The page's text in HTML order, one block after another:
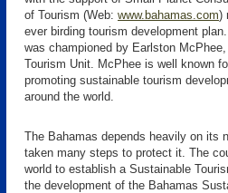
of Tourism (Web: www.bahamas.com)
ever birding tourism development
was championed by Earlston
Tourism Unit. McPhee is well known
promoting sustainable tourism
around the world.
The Bahamas depends heavily on its
taken many steps to protect it. The
world to establish a Sustainable
the development of the Bahamas